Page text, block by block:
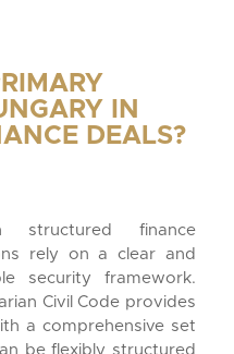
IN
DEALS?
structured finance
rely on a clear and
security framework.
Civil Code provides
a comprehensive set
be flexibly structured